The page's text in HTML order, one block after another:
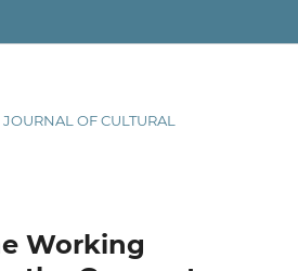
OF CULTURAL
Working